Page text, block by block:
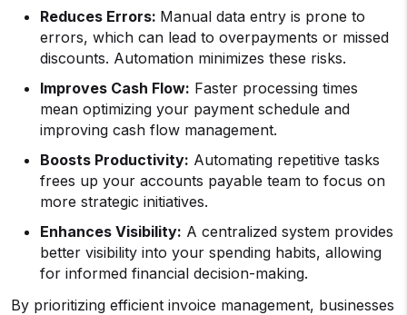
Reduces Errors: Manual data entry is prone to
errors, which can lead to overpayments or missed
discounts. Automation minimizes these risks.
Improves Cash Flow: Faster processing times
mean optimizing your payment schedule and
improving cash flow management.
Boosts Productivity: Automating repetitive tasks
frees up your accounts payable team to focus on
more strategic initiatives.
Enhances Visibility: A centralized system provides
better visibility into your spending habits, allowing
for informed financial decision-making.
By prioritizing efficient invoice management, businesses